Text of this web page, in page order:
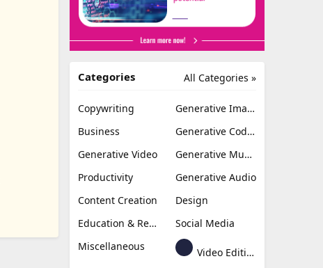
All Categories »
Categories
Copywriting
Generative Image
Business
Generative Coding
Generative Video
Generative Music
Productivity
Generative Audio
Content Creation
Design
Education & Research
Social Media
Miscellaneous
Video Editing